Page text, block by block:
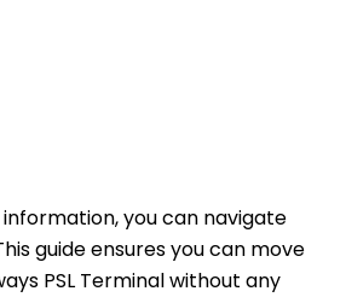
you can navigate
guide ensures you can move
PSL Terminal without any